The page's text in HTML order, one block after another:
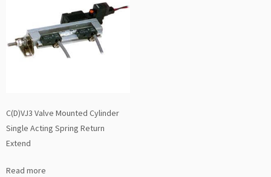
C(D)VJ3 Valve Mounted Cylinder
Single Acting Spring Return
Extend
Read more